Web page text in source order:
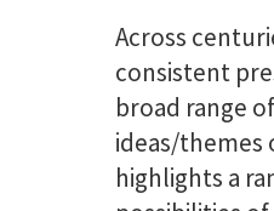
Across
consistent
broad range
ideas/themes
highlights a